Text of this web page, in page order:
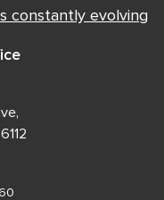
constantly evolving